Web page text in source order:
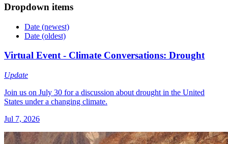
Dropdown items
Date (newest)
Date (oldest)
Virtual Event - Climate Conversations: Drought
Update
Join us on July 30 for a discussion about drought in the United
States under a changing climate.
Jul 7, 2026